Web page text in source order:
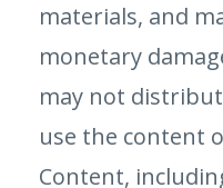
materials, and
monetary
may not
use the content
Content,